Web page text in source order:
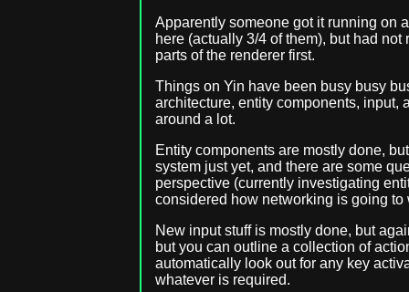
Apparently someone got it running on
here (actually 3/4 of them), but had
parts of the renderer first.
Things on Yin have been busy busy
architecture, entity components, input,
around a lot.
Entity components are mostly done,
system just yet, and there are some
perspective (currently investigating
considered how networking is going
New input stuff is mostly done, but
but you can outline a collection of
automatically look out for any key
whatever is required.